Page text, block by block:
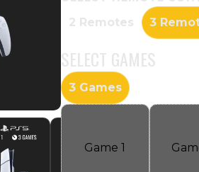
2 Remotes 3
SELECT GAMES
3 Games
Game1